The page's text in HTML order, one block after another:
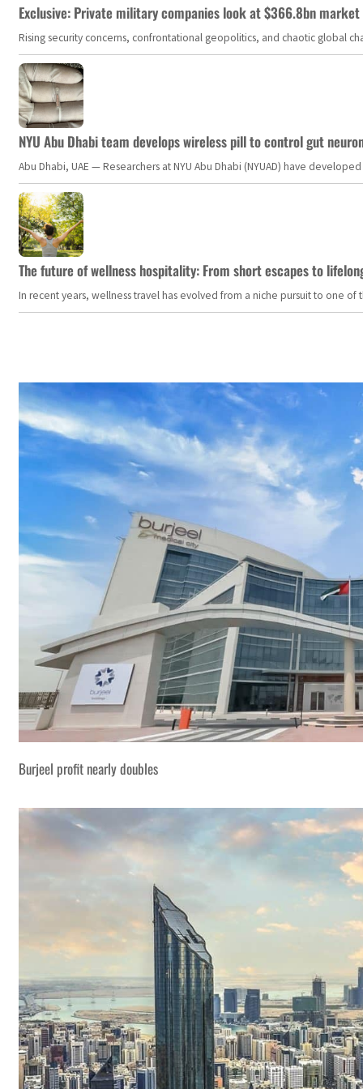
Exclusive: Private military companies look at $366.8bn
Rising security concerns, confrontational geopolitics, and chaotic global
NYU Abu Dhabi team develops wireless pill to control gut
Abu Dhabi, UAE — Researchers at NYU Abu Dhabi (NYUAD) have
The future of wellness hospitality: From short escapes to
In recent years, wellness travel has evolved from a niche pursuit to one
Burjeel profit nearly doubles